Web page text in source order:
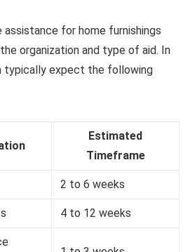
for home furnishings
organization and type of aid. In
typically expect the following
Estimated
Timeframe
2 to 6 weeks
4 to 12 weeks